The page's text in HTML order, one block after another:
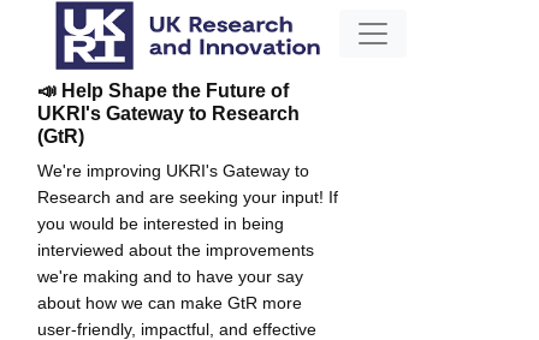
📣 Help Shape the Future of
UKRI's Gateway to Research
(GtR)
We're improving UKRI's Gateway to
Research and are seeking your input! If
you would be interested in being
interviewed about the improvements
we're making and to have your say
about how we can make GtR more
user-friendly, impactful, and effective